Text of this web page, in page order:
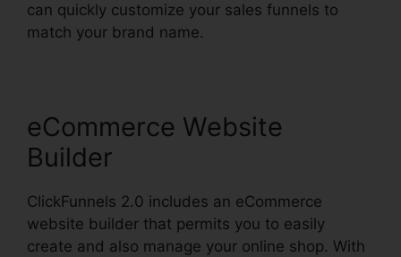
can quickly customize your sales funnels to
match your brand name.
eCommerce Website
Builder
ClickFunnels 2.0 includes an eCommerce
website builder that permits you to easily
create and also manage your online shop. With